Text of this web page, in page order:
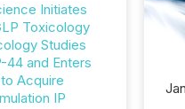
Initiates
Toxicology
Studies
44 and Enters
Acquire
IP